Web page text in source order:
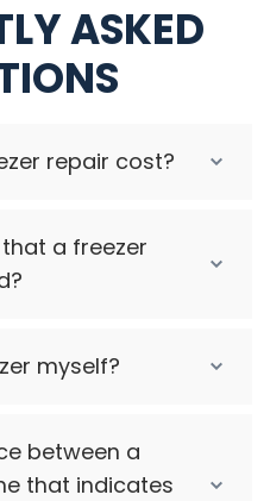
ASKED
repair cost?
a freezer
myself?
between a
that indicates